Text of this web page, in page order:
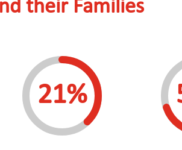
their Families
21%